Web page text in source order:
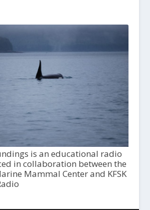
is an educational radio
in collaboration between the
Mammal Center and KFSK